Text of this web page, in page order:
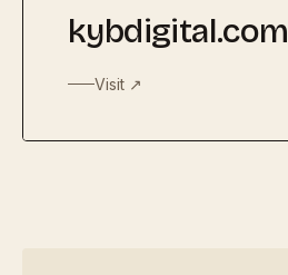
kybdigital.com
Visit ↗